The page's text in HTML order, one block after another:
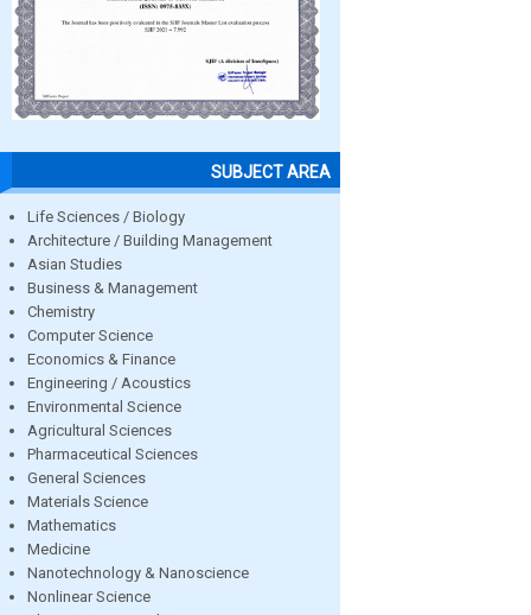
SUBJECT AREA
Life Sciences / Biology
Architecture / Building Management
Asian Studies
Business & Management
Chemistry
Computer Science
Economics & Finance
Engineering / Acoustics
Environmental Science
Agricultural Sciences
Pharmaceutical Sciences
General Sciences
Materials Science
Mathematics
Medicine
Nanotechnology & Nanoscience
Nonlinear Science